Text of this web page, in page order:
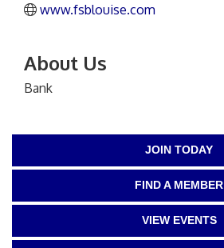
www.fsblouise.com
About Us
Bank
JOIN TODAY
FIND A MEMBER
VIEW EVENTS